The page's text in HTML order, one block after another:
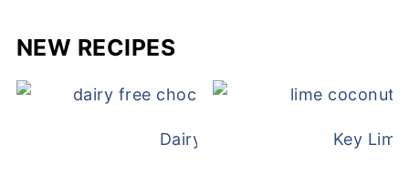
NEW RECIPES
Dairy Free Mug Cake Key